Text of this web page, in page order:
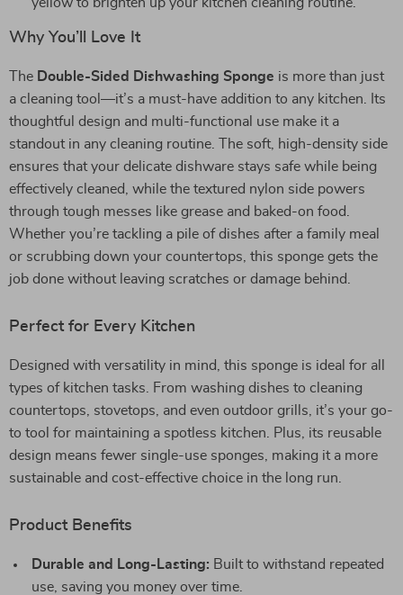
Why You’ll Love It
The Double-Sided Dishwashing Sponge is more than just
a cleaning tool—it’s a must-have addition to any kitchen. Its
thoughtful design and multi-functional use make it a
standout in any cleaning routine. The soft, high-density side
ensures that your delicate dishware stays safe while being
effectively cleaned, while the textured nylon side powers
through tough messes like grease and baked-on food.
Whether you’re tackling a pile of dishes after a family meal
or scrubbing down your countertops, this sponge gets the
job done without leaving scratches or damage behind.
Perfect for Every Kitchen
Designed with versatility in mind, this sponge is ideal for all
types of kitchen tasks. From washing dishes to cleaning
countertops, stovetops, and even outdoor grills, it’s your go-
to tool for maintaining a spotless kitchen. Plus, its reusable
design means fewer single-use sponges, making it a more
sustainable and cost-effective choice in the long run.
Product Benefits
Durable and Long-Lasting: Built to withstand repeated
use, saving you money over time.